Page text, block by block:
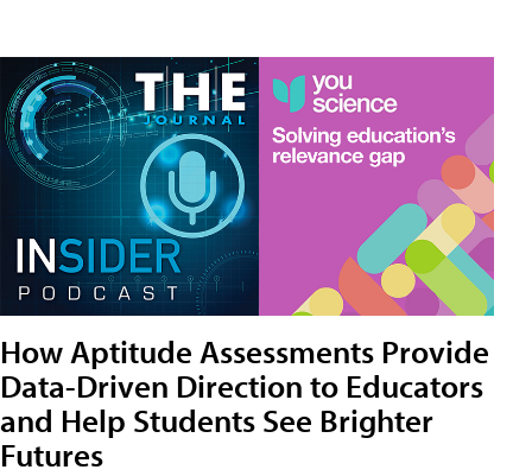
How Aptitude Assessments Provide
Data-Driven Direction to Educators
and Help Students See Brighter
Futures